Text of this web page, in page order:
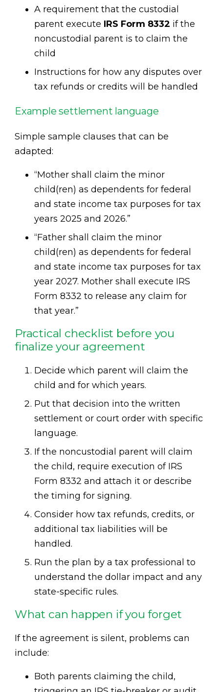
A requirement that the custodial
parent execute IRS Form 8332 if the
noncustodial parent is to claim the
child
Instructions for how any disputes over
tax refunds or credits will be handled
Example settlement language
Simple sample clauses that can be
adapted:
“Mother shall claim the minor
child(ren) as dependents for federal
and state income tax purposes for tax
years 2025 and 2026.”
“Father shall claim the minor
child(ren) as dependents for federal
and state income tax purposes for tax
year 2027. Mother shall execute IRS
Form 8332 to release any claim for
that year.”
Practical checklist before you
finalize your agreement
Decide which parent will claim the
child and for which years.
Put that decision into the written
settlement or court order with specific
language.
If the noncustodial parent will claim
the child, require execution of IRS
Form 8332 and attach it or describe
the timing for signing.
Consider how tax refunds, credits, or
additional tax liabilities will be
handled.
Run the plan by a tax professional to
understand the dollar impact and any
state-specific rules.
What can happen if you forget
If the agreement is silent, problems can
include:
Both parents claiming the child,